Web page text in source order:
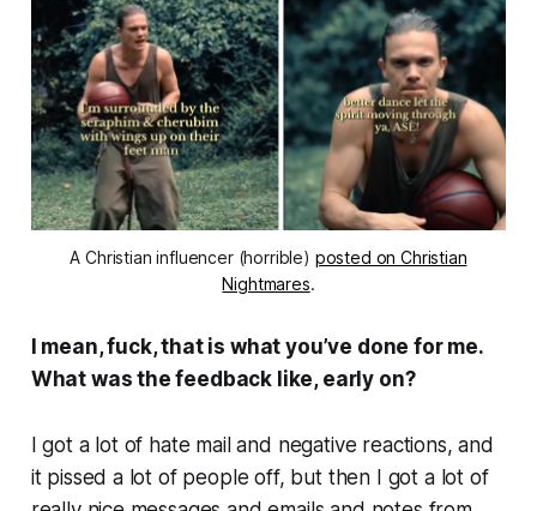
A Christian influencer (horrible) posted on Christian
Nightmares.
I mean, fuck, that is what you’ve done for me.
What was the feedback like, early on?
I got a lot of hate mail and negative reactions, and
it pissed a lot of people off, but then I got a lot of